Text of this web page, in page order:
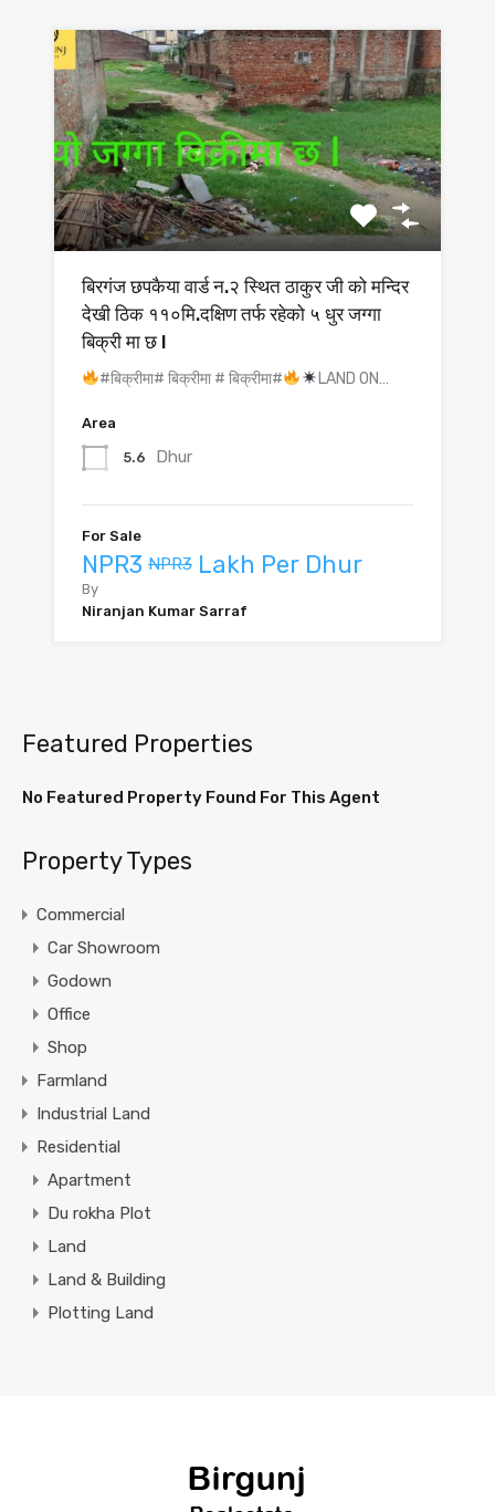
बिरगंज छपकैया वार्ड न.२ स्थित ठाकुर जी को मन्दिर
देखी ठिक ११०मि.दक्षिण तर्फ रहेको ५ धुर जग्गा
बिक्री मा छ l
#बिक्रीमा# बिक्रीमा # बिक्रीमा# LAND ON…
Area
5.6 Dhur
For Sale
NPR3 NPR3 Lakh Per Dhur
By
Niranjan Kumar Sarraf
Featured Properties
No Featured Property Found For This Agent
Property Types
Commercial
Car Showroom
Godown
Office
Shop
Farmland
Industrial Land
Residential
Apartment
Du rokha Plot
Land
Land & Building
Plotting Land